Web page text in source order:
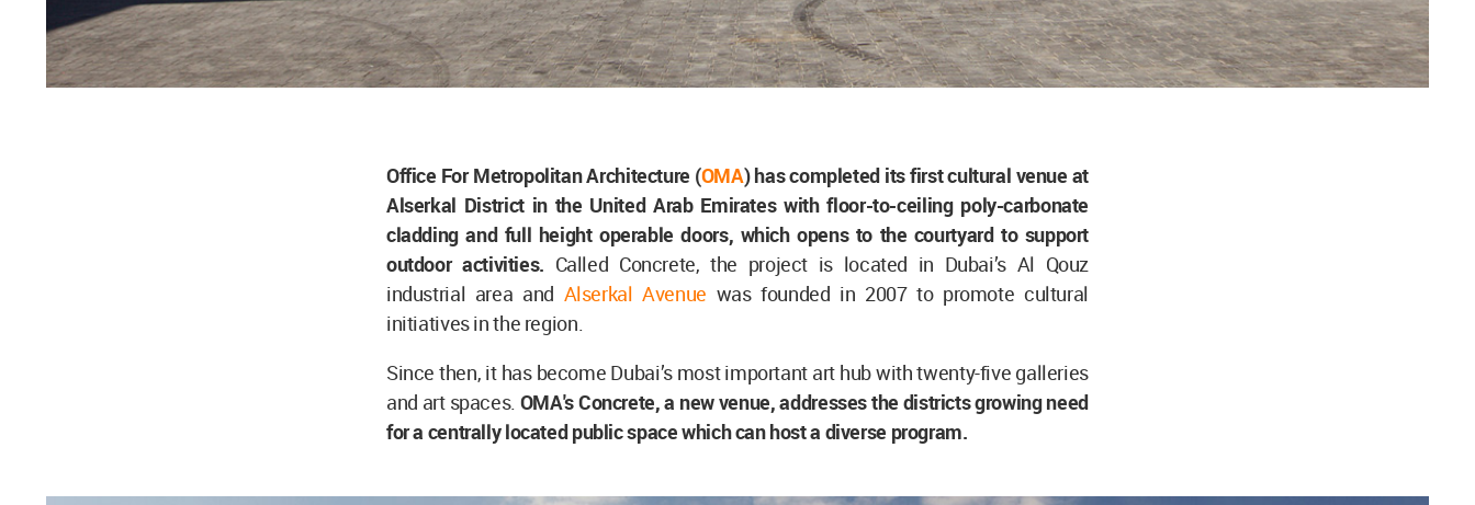
Office For Metropolitan Architecture (OMA) has completed its first cultural venue at
Alserkal District in the United Arab Emirates with floor-to-ceiling poly-carbonate
cladding and full height operable doors, which opens to the courtyard to support
outdoor activities. Called Concrete, the project is located in Dubai’s Al Qouz
industrial area and Alserkal Avenue was founded in 2007 to promote cultural
initiatives in the region.
Since then, it has become Dubai’s most important art hub with twenty-five galleries
and art spaces. OMA's Concrete, a new venue, addresses the districts growing need
for a centrally located public space which can host a diverse program.